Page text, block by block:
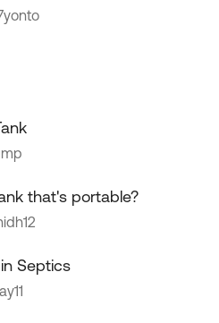
that's portable?
Septics